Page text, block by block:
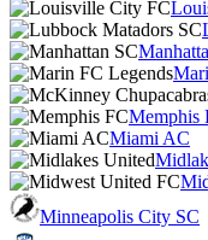
Memphis
Miami AC
Minneapolis City SC